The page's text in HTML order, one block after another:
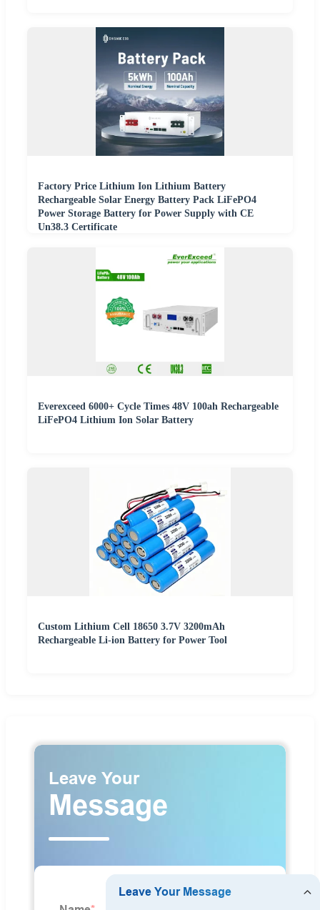
Factory Price Lithium Ion Lithium Battery
Rechargeable Solar Energy Battery Pack LiFePO4
Power Storage Battery for Power Supply with CE
Un38.3 Certificate
Everexceed 6000+ Cycle Times 48V 100ah Rechargeable
LiFePO4 Lithium Ion Solar Battery
Custom Lithium Cell 18650 3.7V 3200mAh
Rechargeable Li-ion Battery for Power Tool